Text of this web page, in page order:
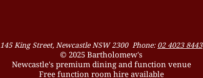
145 King Street, Newcastle NSW 2300 Phone: 02 4023 8443
© 2025 Bartholomew's
Newcastle's premium dining and function venue
Free function room hire available